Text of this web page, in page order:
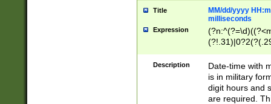
Title
MM/dd/yyyy
milliseconds
Expression
<sep>[-./
9]|[2-
<minutes>[0-
Description
Date-time with
is in military
digit hours and
are required.